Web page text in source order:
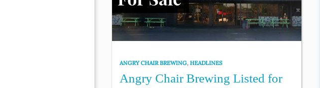
ANGRY CHAIR BREWING,HEADLINES
Angry Chair Brewing Listed for